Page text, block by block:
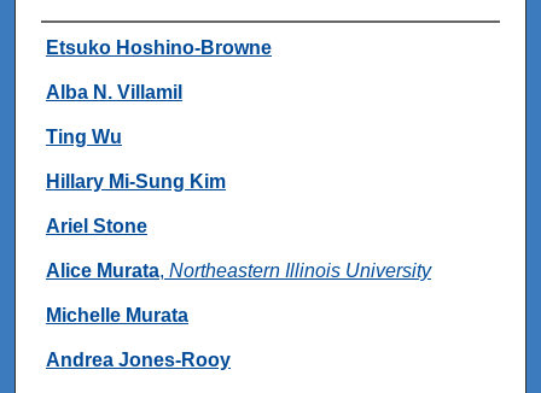
Authors
Etsuko Hoshino-Browne
Alba N. Villamil
Ting Wu
Hillary Mi-Sung Kim
Ariel Stone
Alice Murata, Northeastern Illinois University
Michelle Murata
Andrea Jones-Rooy